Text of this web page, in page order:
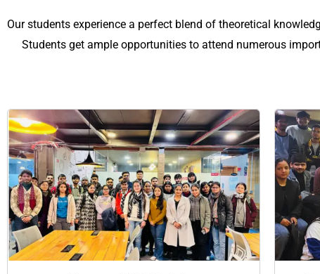
Our students experience a perfect blend of theoretical
Students get ample opportunities to attend numerous